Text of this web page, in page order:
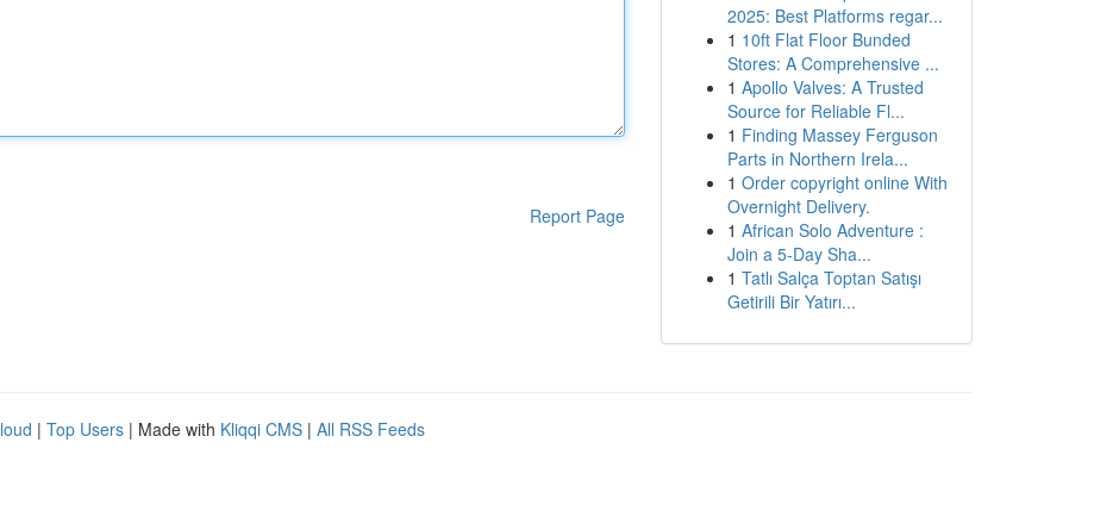
Report Page
2025: Best Platforms regar...
1 10ft Flat Floor Bunded
Stores: A Comprehensive ...
1 Apollo Valves: A Trusted
Source for Reliable Fl...
1 Finding Massey Ferguson
Parts in Northern Irela...
1 Order copyright online With
Overnight Delivery.
1 African Solo Adventure :
Join a 5-Day Sha...
1 Tatlı Salça Toptan Satışı
Getirili Bir Yatırı...
| Top Users | Made with Kliqqi CMS | All RSS Feeds